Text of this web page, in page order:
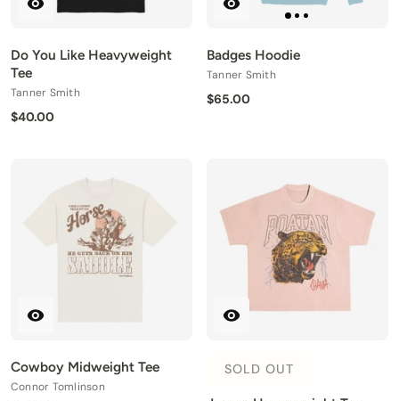
Do You Like Heavyweight
Tee
Tanner Smith
$40.00
Badges Hoodie
Tanner Smith
$65.00
Cowboy Midweight Tee
Connor Tomlinson
SOLD OUT